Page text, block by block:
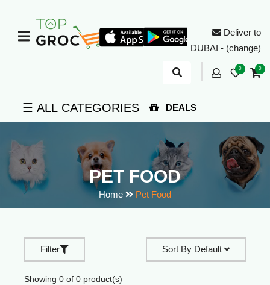
Deliver to
DUBAI - (change)
0 0
☰ ALL CATEGORIES DEALS
PET FOOD
Home Pet Food
Filter Sort By Default
Showing 0 of 0 product(s)